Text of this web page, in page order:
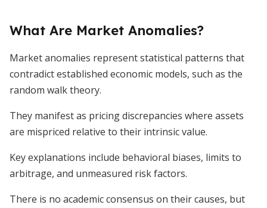
What Are Market Anomalies?
Market anomalies represent statistical patterns that
contradict established economic models, such as the
random walk theory.
They manifest as pricing discrepancies where assets
are mispriced relative to their intrinsic value.
Key explanations include behavioral biases, limits to
arbitrage, and unmeasured risk factors.
There is no academic consensus on their causes, but